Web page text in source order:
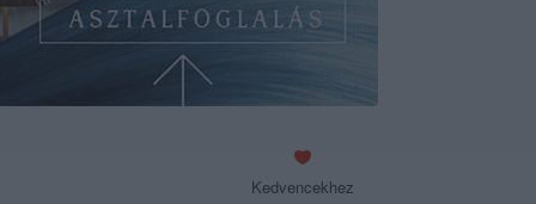
Kedvencekhez